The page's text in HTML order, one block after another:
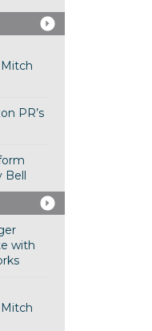
PR’s
Bell
with